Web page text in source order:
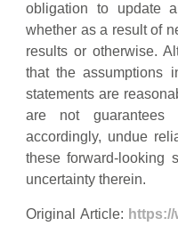
obligation to update
whether as a result of
results or otherwise.
that the assumptions
statements are
are not guarantees
accordingly, undue
these forward-looking
uncertainty therein.
Original Article: